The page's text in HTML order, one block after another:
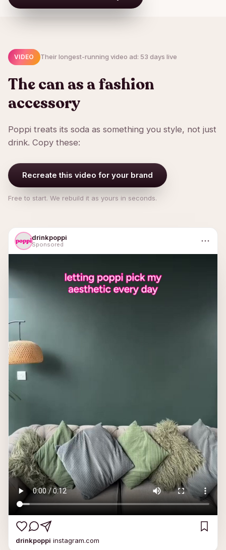
VIDEO Their longest-running video ad: 53 days live
The can as a fashion
accessory
Poppi treats its soda as something you style, not just
drink. Copy these:
Recreate this video for your brand
Free to start. We rebuild it as yours in seconds.
drinkpoppi
Sponsored
drinkpoppi instagram.com